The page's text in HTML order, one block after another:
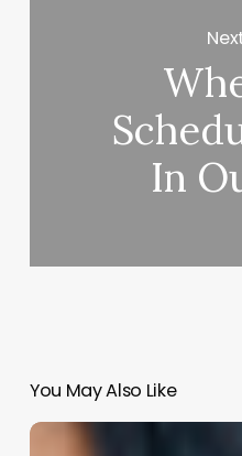
In
You May Also Like
Unlocking